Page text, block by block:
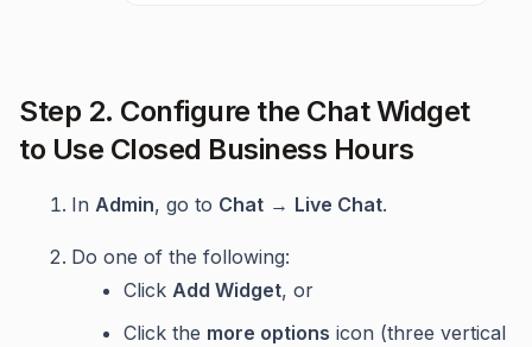
Step 2. Configure the Chat Widget
to Use Closed Business Hours
In Admin, go to Chat → Live Chat.
Do one of the following:
Click Add Widget, or
Click the more options icon (three vertical